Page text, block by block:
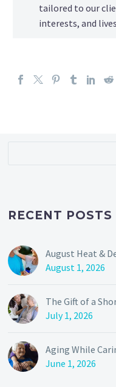
tailored to our
interests, and
RECENT POSTS
August Heat &
August 1, 2026
The Gift of a
July 1, 2026
Aging While
June 1, 2026